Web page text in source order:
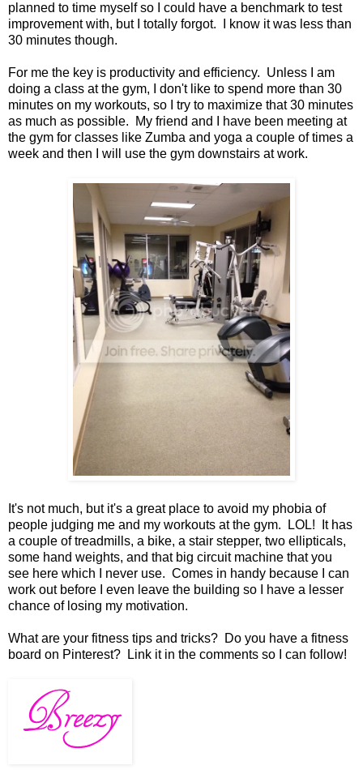
planned to time myself so I could have a benchmark to test
improvement with, but I totally forgot. I know it was less than
30 minutes though.
For me the key is productivity and efficiency. Unless I am
doing a class at the gym, I don't like to spend more than 30
minutes on my workouts, so I try to maximize that 30 minutes
as much as possible. My friend and I have been meeting at
the gym for classes like Zumba and yoga a couple of times a
week and then I will use the gym downstairs at work.
It's not much, but it's a great place to avoid my phobia of
people judging me and my workouts at the gym. LOL! It has
a couple of treadmills, a bike, a stair stepper, two ellipticals,
some hand weights , and that big circuit machine that you
see here which I never use. Comes in handy because I can
work out before I even leave the building so I have a lesser
chance of losing my motivation.
What are your fitness tips and tricks? Do you have a fitness
board on Pinterest? Link it in the comments so I can follow!